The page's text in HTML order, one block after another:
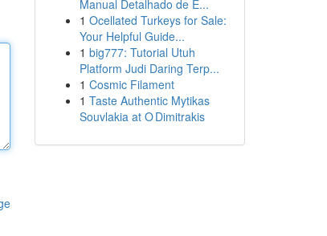
Manual Detalhado de E...
1 Ocellated Turkeys for Sale:
Your Helpful Guide...
1 big777: Tutorial Utuh
Platform Judi Daring Terp...
1 Cosmic Filament
1 Taste Authentic Mytikas
Souvlakia at O Dimitrakis